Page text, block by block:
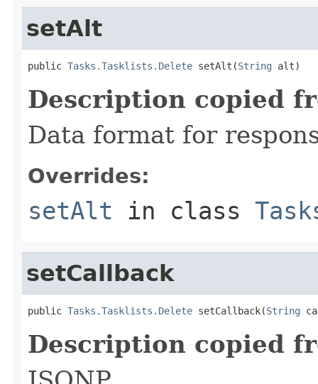
setAlt
public Tasks.Tasklists.Delete setAlt(String alt)
Description copied
Data format for
Overrides:
setAlt in class
setCallback
public Tasks.Tasklists.Delete setCallback(String
Description copied